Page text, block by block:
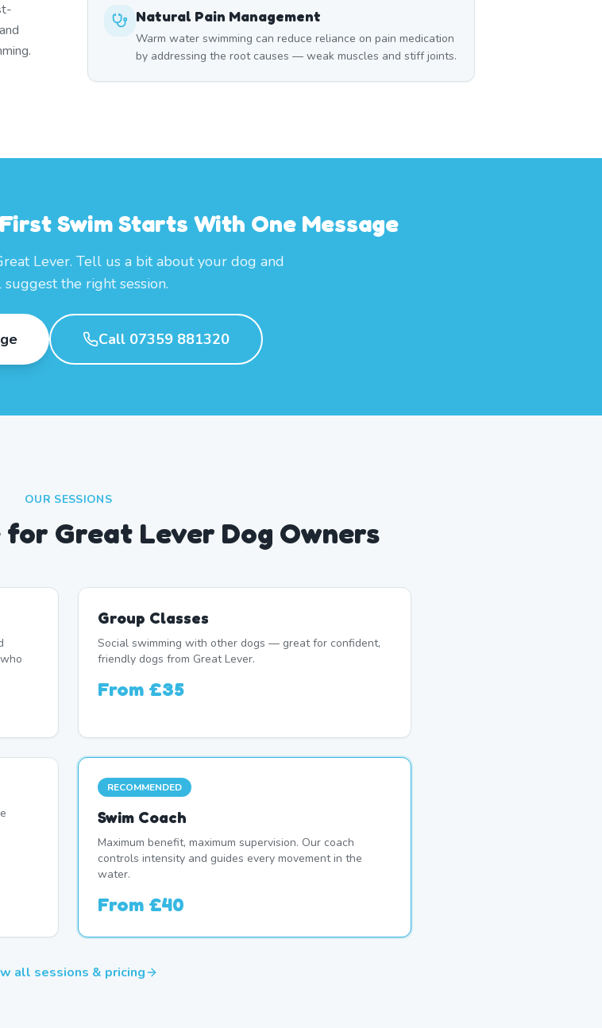
Natural Pain Management
Warm water swimming can reduce reliance on pain medication
by addressing the root causes — weak muscles and stiff joints.
Swim Starts With One Message
Lever. Tell us a bit about your dog and
the right session.
Call 07359 881320
OUR SESSIONS
Great Lever Dog Owners
Group Classes
Social swimming with other dogs — great for confident,
friendly dogs from Great Lever.
From £35
RECOMMENDED
Swim Coach
Maximum benefit, maximum supervision. Our coach
controls intensity and guides every movement in the
water.
From £40
all sessions & pricing